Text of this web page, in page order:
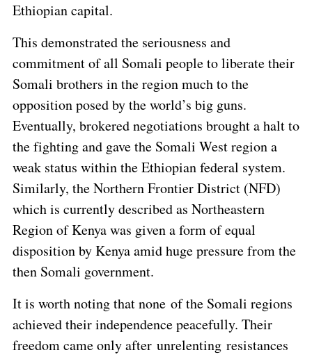
Ethiopian capital.
This demonstrated the seriousness and
commitment of all Somali people to liberate their
Somali brothers in the region much to the
opposition posed by the world’s big guns.
Eventually, brokered negotiations brought a halt to
the fighting and gave the Somali West region a
weak status within the Ethiopian federal system.
Similarly, the Northern Frontier District (NFD)
which is currently described as Northeastern
Region of Kenya was given a form of equal
disposition by Kenya amid huge pressure from the
then Somali government.
It is worth noting that none of the Somali regions
achieved their independence peacefully. Their
freedom came only after unrelenting resistances